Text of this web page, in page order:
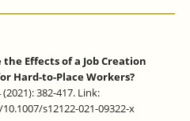
Effects of a Job Creation
Hard-to-Place Workers?
382-417. Link:
s12122-021-09322-x